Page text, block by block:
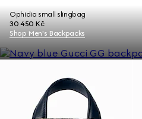
Ophidia small slingbag
30 450 Kč
Shop Men's Backpacks